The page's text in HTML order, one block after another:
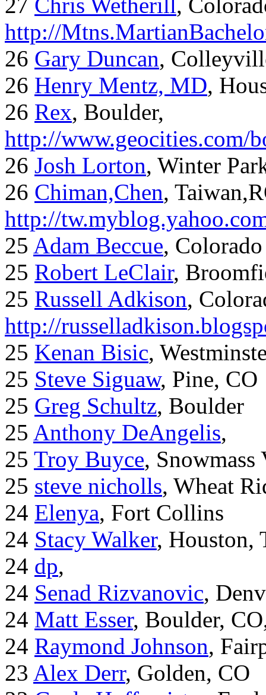
http://
26 Gary Duncan,
26 Henry Mentz, MD,
26 Rex, Boulder,
http://www.geocities.com/
26 Josh Lorton, Winter
26 Chiman,Chen,
http://
25 Adam Beccue,
25 Robert LeClair,
25 Russell Adkison,
http://
25 Kenan Bisic,
25 Steve Siguaw, Pine, CO
25 Greg Schultz, Boulder
25 Anthony DeAngelis,
25 Troy Buyce,
25 steve nicholls, Wheat
24 Elenya, Fort Collins
24 Stacy Walker, Houston,
24 dp,
24 Senad Rizvanovic,
24 Matt Esser, Boulder,
24 Raymond Johnson,
23 Alex Derr, Golden, CO